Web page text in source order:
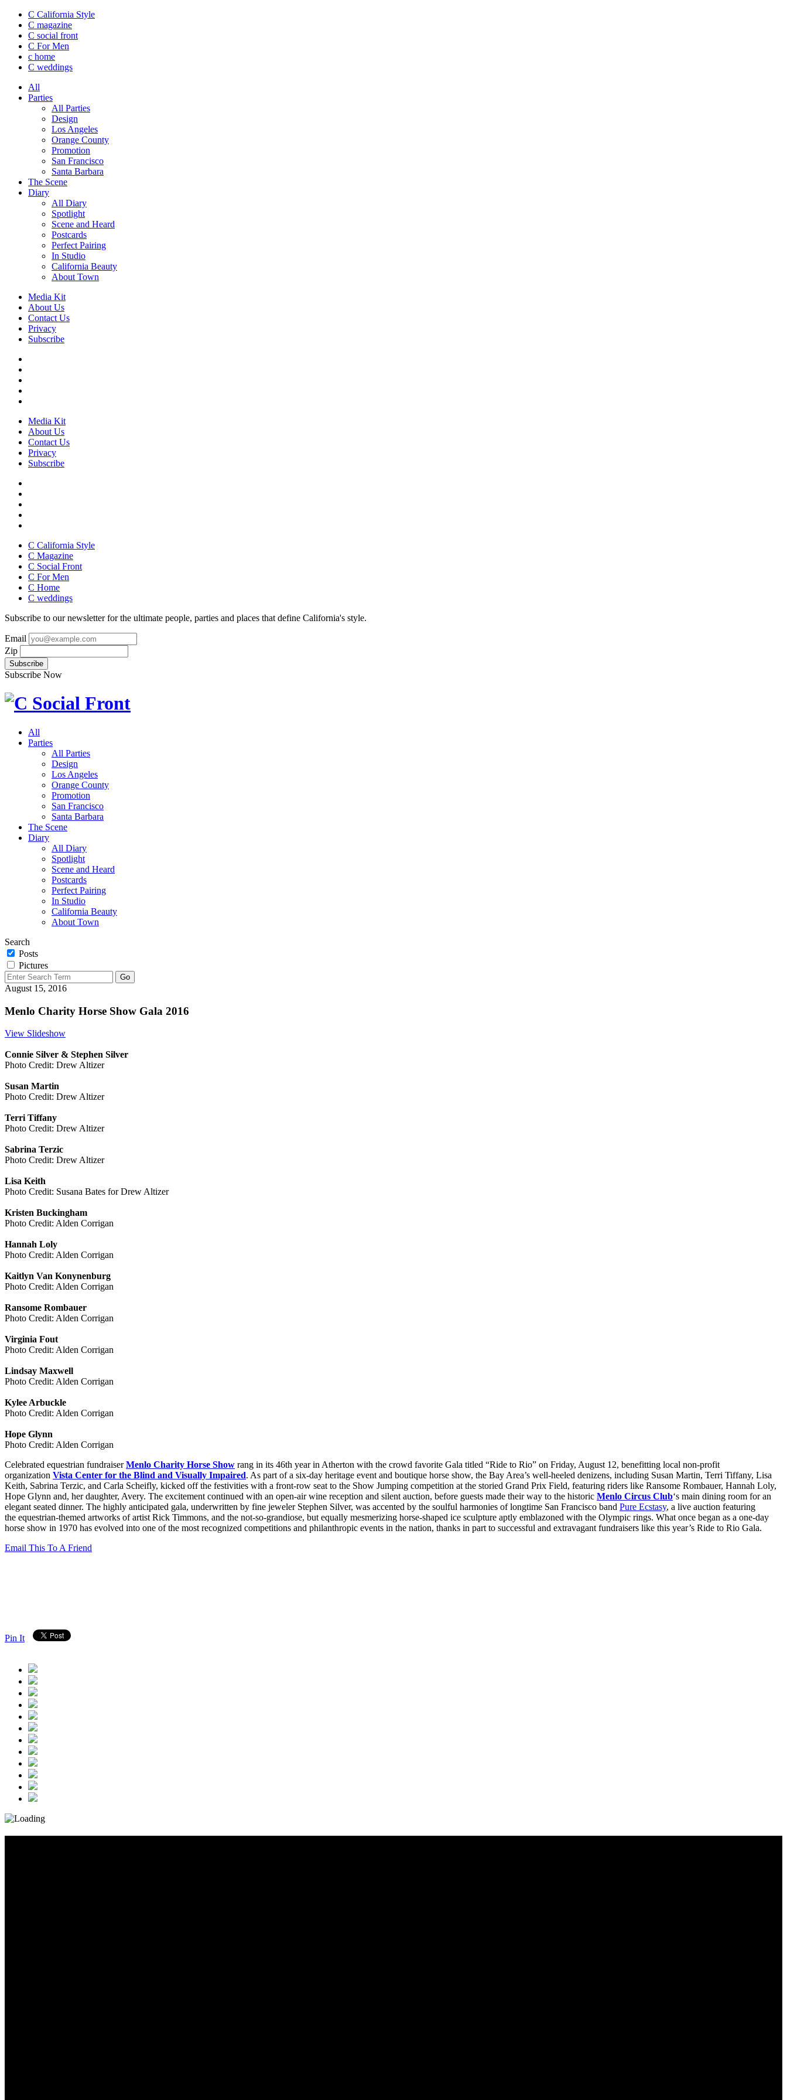
C California Style
C magazine
C social front
C For Men
c home
C weddings
All
Parties
All Parties
Design
Los Angeles
Orange County
Promotion
San Francisco
Santa Barbara
The Scene
Diary
All Diary
Spotlight
Scene and Heard
Postcards
Perfect Pairing
In Studio
California Beauty
About Town
Media Kit
About Us
Contact Us
Privacy
Subscribe
Media Kit
About Us
Contact Us
Privacy
Subscribe
C California Style
C Magazine
C Social Front
C For Men
C Home
C weddings
Subscribe to our newsletter for the ultimate people, parties and places that define California's style.
Email
Zip
Subscribe Now
All
Parties
All Parties
Design
Los Angeles
Orange County
Promotion
San Francisco
Santa Barbara
The Scene
Diary
All Diary
Spotlight
Scene and Heard
Postcards
Perfect Pairing
In Studio
California Beauty
About Town
Search
Posts
Pictures
August 15, 2016
Menlo Charity Horse Show Gala 2016
View Slideshow
Connie Silver & Stephen Silver
Photo Credit: Drew Altizer
Susan Martin
Photo Credit: Drew Altizer
Terri Tiffany
Photo Credit: Drew Altizer
Sabrina Terzic
Photo Credit: Drew Altizer
Lisa Keith
Photo Credit: Susana Bates for Drew Altizer
Kristen Buckingham
Photo Credit: Alden Corrigan
Hannah Loly
Photo Credit: Alden Corrigan
Kaitlyn Van Konynenburg
Photo Credit: Alden Corrigan
Ransome Rombauer
Photo Credit: Alden Corrigan
Virginia Fout
Photo Credit: Alden Corrigan
Lindsay Maxwell
Photo Credit: Alden Corrigan
Kylee Arbuckle
Photo Credit: Alden Corrigan
Hope Glynn
Photo Credit: Alden Corrigan
Celebrated equestrian fundraiserMenlo Charity Horse Show rang in its 46th year in Atherton with the crowd favorite Gala titled “Ride to Rio” on Friday, August 12, benefitting local non-profit
organization Vista Center for the Blind and Visually Impaired. As part of a six-day heritage event and boutique horse show, the Bay Area’s well-heeled denizens, including Susan Martin, Terri Tiffany, Lisa
Keith, Sabrina Terzic, and Carla Scheifly, kicked off the festivities with a front-row seat to the Show Jumping competition at the storied Grand Prix Field, featuring riders like Ransome Rombauer, Hannah Loly,
Hope Glynn and, her daughter, Avery. The excitement continued with an open-air wine reception and silent auction, before guests made their way to the historic Menlo Circus Club‘s main dining room for an
elegant seated dinner. The highly anticipated gala, underwritten by fine jeweler Stephen Silver, was accented by the soulful harmonies of longtime San Francisco band Pure Ecstasy, a live auction featuring
the equestrian-themed artworks of artist Rick Timmons, and the not-so-grandiose, but equally mesmerizing horse-shaped ice sculpture aptly emblazoned with the Olympic rings. What once began as a one-day
horse show in 1970 has evolved into one of the most recognized competitions and philanthropic events in the nation, thanks in part to successful and extravagant fundraisers like this year’s Ride to Rio Gala.
Email This To A Friend
Pin It